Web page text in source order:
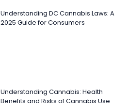
Understanding DC Cannabis Laws: A
2025 Guide for Consumers
Understanding Cannabis: Health
Benefits and Risks of Cannabis Use